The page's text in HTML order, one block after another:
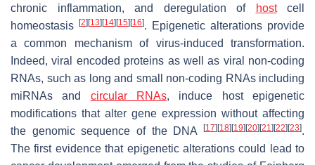
chronic inflammation, and deregulation of
hostcell
homeostasis
[2] [13] [14] [15] [16]. Epigenetic alterations provide
a common mechanism of virus-induced transformation.
Indeed, viral encoded proteins as well as viral non-coding
RNAs, such as long and small non-coding RNAs including
miRNAs and circular RNAs, induce host epigenetic
modifications that alter gene expression without affecting
the genomic sequence of the DNA
[17] [18] [19] [20] [21] [22] [23].
The first evidence that epigenetic alterations could lead to